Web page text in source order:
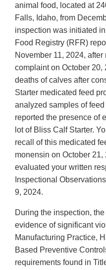
animal food, located at
Falls, Idaho, from
inspection was initiated
Food Registry (RFR)
November 11, 2024,
complaint on October
deaths of calves after
Starter medicated feed
analyzed samples of
reported the presence of
lot of Bliss Calf Starter.
recall of this medicated
monensin on October
evaluated your written
Inspectional
9, 2024.
During the inspection,
evidence of significant
Manufacturing Practice,
Based Preventive
requirements found in